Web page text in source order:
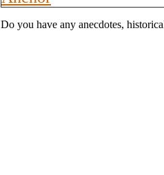
Do you have any anecdotes,